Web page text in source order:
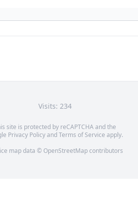
Visits: 234
site is protected by reCAPTCHA and the
Privacy PolicyandTerms of Service apply.
map data © OpenStreetMapcontributors